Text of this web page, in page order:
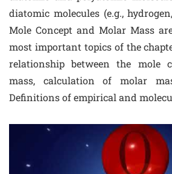
diatomic molecules (e.g.,
Mole Concept and Molar Mass
most important topics of the
relationship between the mole
mass, calculation of molar
Definitions of empirical and